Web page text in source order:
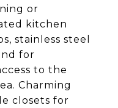
or
kitchen
stainless steel
for
to the
Charming
closets for